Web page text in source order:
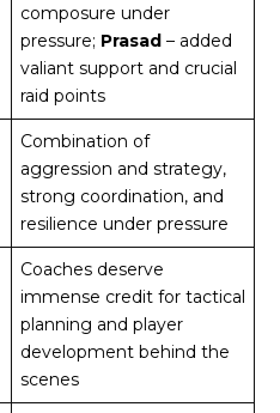
composure under
pressure; Prasad– added
valiant support and crucial
raid points
Combination of
aggression and strategy,
strong coordination, and
resilience under pressure
Coaches deserve
immense credit for tactical
planning and player
development behind the
scenes